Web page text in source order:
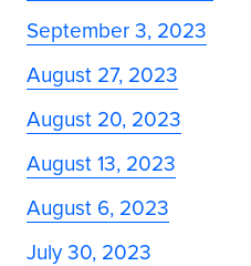
September 3, 2023
August 27, 2023
August 20, 2023
August 13, 2023
August 6, 2023
July 30, 2023